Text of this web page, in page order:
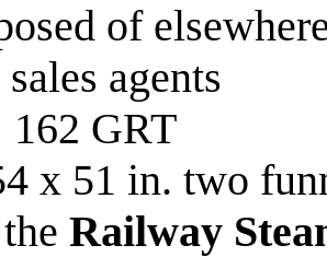
of
agents
162 GRT
x 51 in. two
Railway